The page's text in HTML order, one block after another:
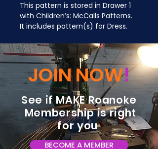
This pattern is stored in Drawer 1
with Children’s: McCalls Patterns.
It includes pattern(s) for Dress.
JOIN NOW!
See if MAKE Roanoke
Membership is right
for you
BECOME A MEMBER